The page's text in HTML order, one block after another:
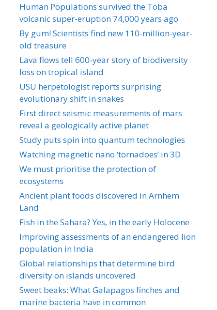
Human Populations survived the Toba
volcanic super-eruption 74,000 years ago
By gum! Scientists find new 110-million-year-
old treasure
Lava flows tell 600-year story of biodiversity
loss on tropical island
USU herpetologist reports surprising
evolutionary shift in snakes
First direct seismic measurements of mars
reveal a geologically active planet
Study puts spin into quantum technologies
Watching magnetic nano ‘tornadoes’ in 3D
We must prioritise the protection of
ecosystems
Ancient plant foods discovered in Arnhem
Land
Fish in the Sahara? Yes, in the early Holocene
Improving assessments of an endangered lion
population in India
Global relationships that determine bird
diversity on islands uncovered
Sweet beaks: What Galapagos finches and
marine bacteria have in common